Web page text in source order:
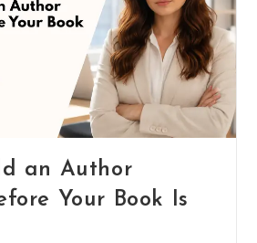
an Author
Your Book Is